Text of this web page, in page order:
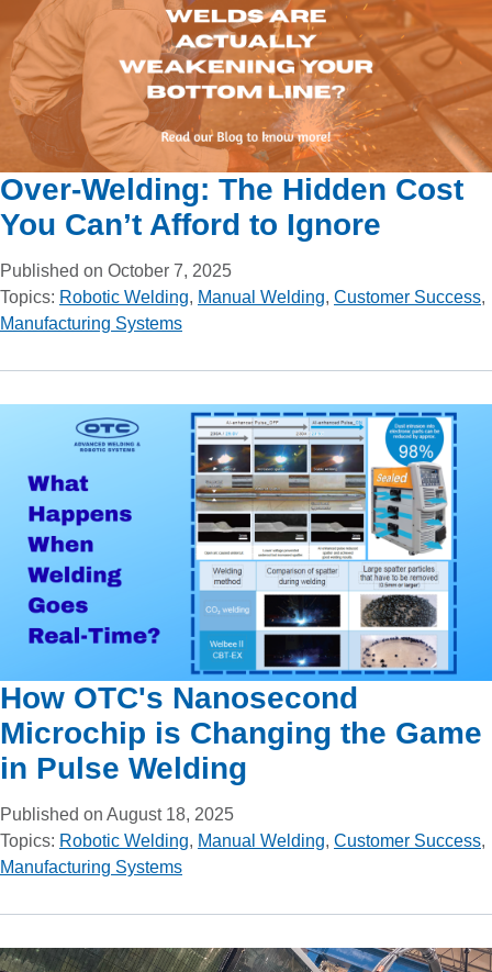
Over-Welding: The Hidden Cost
You Can’t Afford to Ignore
Published on October 7, 2025
Topics: Robotic Welding, Manual Welding, Customer Success,
Manufacturing Systems
How OTC's Nanosecond
Microchip is Changing the Game
in Pulse Welding
Published on August 18, 2025
Topics: Robotic Welding, Manual Welding, Customer Success,
Manufacturing Systems